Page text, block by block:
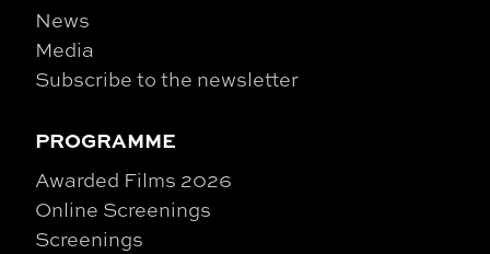
News
Media
Subscribe to the newsletter
PROGRAMME
Awarded Films 2026
Online Screenings
Screenings